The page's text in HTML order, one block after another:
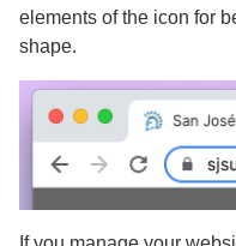
elements of the icon for
shape.